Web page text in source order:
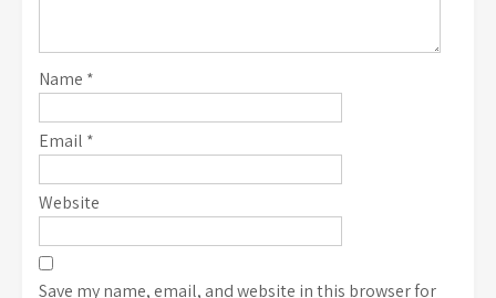
Name *
Email *
Website
Save my name, email, and website in this browser for